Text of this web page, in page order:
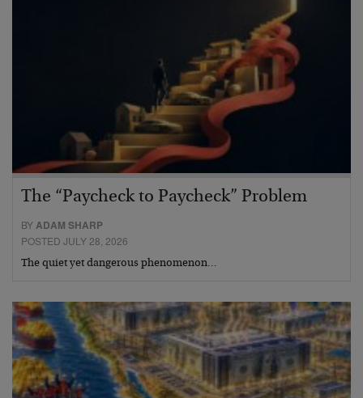
The “Paycheck to Paycheck” Problem
BYADAM SHARP
POSTED JULY 28, 2026
The quiet yet dangerous phenomenon…